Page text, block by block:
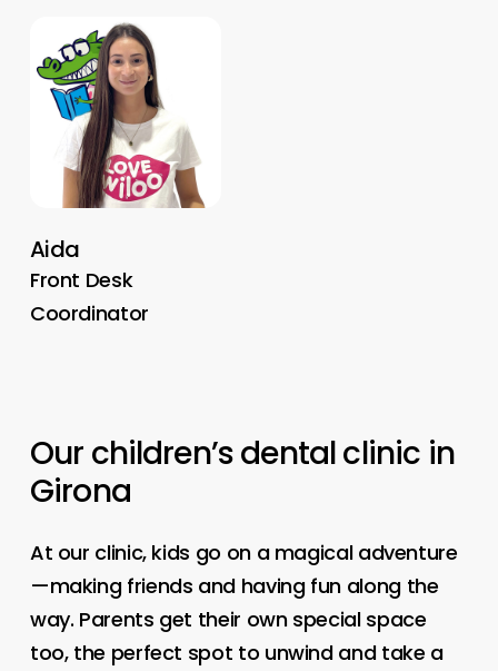
Aida
Front Desk
Coordinator
Our children’sdentalclinic in
Girona
At our clinic, kids go on a magical adventure
—making friends and having fun along the
way. Parents get their own special space
too, the perfect spot to unwind and take a